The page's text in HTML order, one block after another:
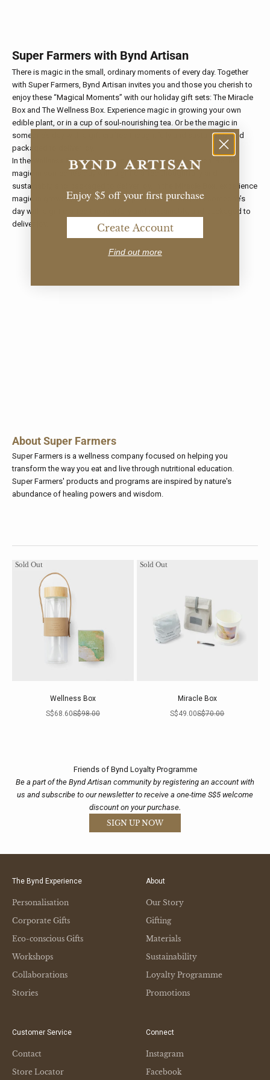
Super Farmers with Bynd Artisan
There is magic in the small, ordinary moments of every day. Together
with Super Farmers, Bynd Artisan invites you and those you cherish to
enjoy these “Magical Moments” with our holiday gift sets: The Miracle
Box and The Wellness Box. Experience magic in growing your own
edible plant, or in a cup of soul-nourishing tea. Or be the magic in
someone’s day with a gift crafted thoughtfully and sustainably, and
packaged to deliver joy.
In the Wellness Box, magic is a cup of soul-nourishing tea. Be the
magic in someone’s day with a gift crafted thoughtfully and
sustainably, and packaged to deliver joy. In the
, experience
magic in growing your own edible plant. Be the magic in someone’s
day with a gift crafted thoughtfully and sustainably, and packaged to
deliver joy.
About Super Farmers
Super Farmers is a wellness company focused on helping you
transform the way you eat and live through nutritional education.
Super Farmers' products and programs are inspired by nature's
abundance of healing powers and wisdom.
Sold Out
Wellness Box
Sale price
S$68.60Regular price
S$98.00
Sold Out
Miracle Box
Sale price
S$49.00Regular price
S$70.00
Friends of Bynd Loyalty Programme
Be a part of the Bynd Artisan community by registering an account with
us and subscribe to our newsletter to receive a one-time S$5 welcome
discount on your purchase.
SIGN UP NOW
The Bynd Experience
Personalisation
Corporate Gifts
Eco-conscious Gifts
Workshops
Collaborations
Stories
About
Our Story
Gifting
Materials
Sustainability
Loyalty Programme
Promotions
Customer Service
Contact
Store Locator
Connect
Instagram
Facebook
Enjoy $5 off your first purchase
Create Account
Find out more